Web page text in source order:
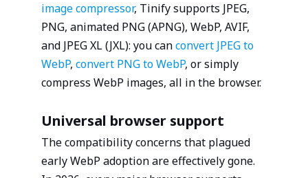
image compressor, Tinify supports JPEG,
PNG, animated PNG (APNG), WebP, AVIF,
and JPEG XL (JXL): you canconvert JPEG to
WebP, convert PNG to WebP, or simply
compress WebP images, all in the browser.
Universal browser support
The compatibility concerns that plagued
early WebP adoption are effectively gone.